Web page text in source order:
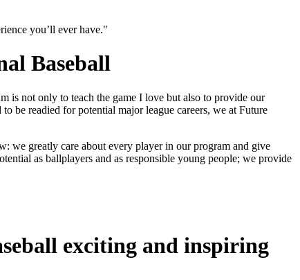
you’ll ever have."
Baseball
is not only to teach the game I love but also to provide our
be readied for potential major league careers, we at Future
we greatly care about every player in our program and give
as ballplayers and as responsible young people; we provide
exciting and inspiring